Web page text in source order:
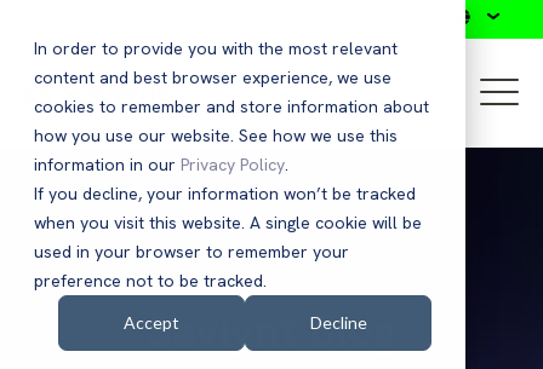
In order to provide you with the most relevant
content and best browser experience, we use
cookies to remember and store information about
how you use our website. See how we use this
information in our Privacy Policy.
If you decline, your information won’t be tracked
when you visit this website. A single cookie will be
used in your browser to remember your
preference not to be tracked.
Accept Decline
Saviynt Blog